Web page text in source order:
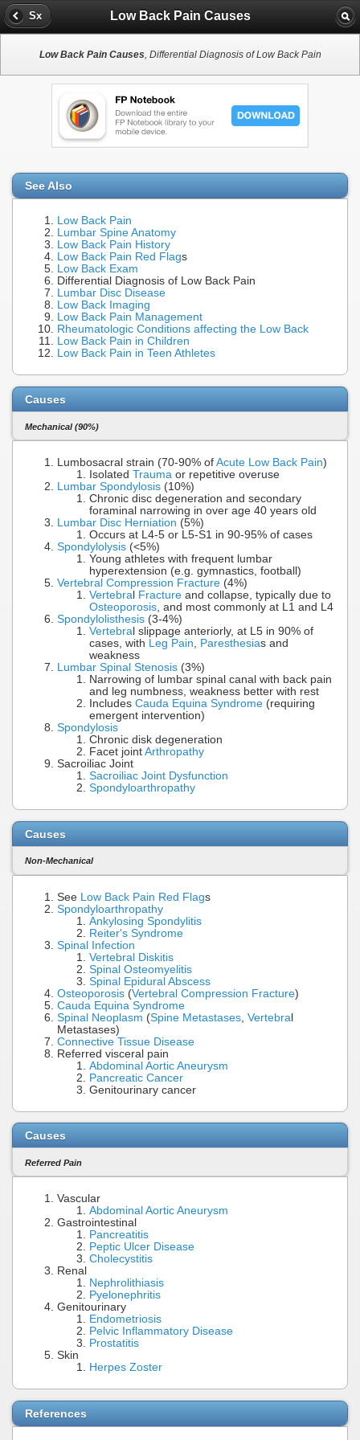
Sx Low Back Pain Causes
Low Back Pain Causes, Differential Diagnosis of Low Back Pain
See Also
Low Back Pain
Lumbar Spine Anatomy
Low Back Pain History
Low Back Pain Red Flags
Low Back Exam
Differential Diagnosis of Low Back Pain
Lumbar Disc Disease
Low Back Imaging
Low Back Pain Management
Rheumatologic Conditions affecting the Low Back
Low Back Pain in Children
Low Back Pain in Teen Athletes
Causes
Mechanical (90%)
Lumbosacral strain (70-90% of Acute Low Back Pain)
Isolated Trauma or repetitive overuse
Lumbar Spondylosis (10%)
Chronic disc degeneration and secondary
foraminal narrowing in over age 40 years old
Lumbar Disc Herniation (5%)
Occurs at L4-5 or L5-S1 in 90-95% of cases
Spondylolysis (<5%)
Young athletes with frequent lumbar
hyperextension (e.g. gymnastics, football)
Vertebral Compression Fracture (4%)
Vertebra Fracture and collapse, typically due to
Osteoporosis, and most commonly at L1 and L4
Spondylolisthesis (3-4%)
Vertebra l slippage anteriorly, at L5 in 90% of
cases, with Leg Pain, Paresthesias and
weakness
Lumbar Spinal Stenosis (3%)
Narrowing of lumbar spinal canal with back pain
and leg numbness, weakness better with rest
Includes Cauda Equina Syndrome (requiring
emergent intervention)
Spondylosis
Chronic disk degeneration
Facet joint Arthropathy
Sacroiliac Joint
Sacroiliac Joint Dysfunction
Spondyloarthropathy
Causes
Non-Mechanical
See Low Back Pain Red Flags
Spondyloarthropathy
Ankylosing Spondylitis
Reiter's Syndrome
Spinal Infection
Vertebral Diskitis
Spinal Osteomyelitis
Spinal Epidural Abscess
Osteoporosis (Vertebral Compression Fracture)
Cauda Equina Syndrome
Spinal Neoplasm (Spine Metastases Vertebral
Metastases)
Connective Tissue Disease
Referred visceral pain
Abdominal Aortic Aneurysm
Pancreatic Cancer
Genitourinary cancer
Causes
Referred Pain
Vascular
Abdominal Aortic Aneurysm
Gastrointestinal
Pancreatitis
Peptic Ulcer Disease
Cholecystitis
Renal
Nephrolithiasis
Pyelonephritis
Genitourinary
Endometriosis
Pelvic Inflammatory Disease
Prostatitis
Skin
Herpes Zoster
References